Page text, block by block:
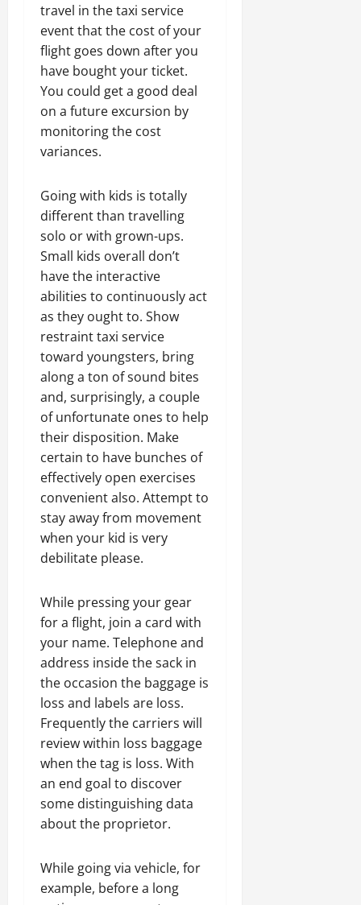
travel in the taxi service
event that the cost of your
flight goes down after you
have bought your ticket.
You could get a good deal
on a future excursion by
monitoring the cost
variances.
Going with kids is totally
different than travelling
solo or with grown-ups.
Small kids overall don’t
have the interactive
abilities to continuously act
as they ought to. Show
restraint taxi service
toward youngsters, bring
along a ton of sound bites
and, surprisingly, a couple
of unfortunate ones to help
their disposition. Make
certain to have bunches of
effectively open exercises
convenient also. Attempt to
stay away from movement
when your kid is very
debilitate please.
While pressing your gear
for a flight, join a card with
your name. Telephone and
address inside the sack in
the occasion the baggage is
loss and labels are loss.
Frequently the carriers will
review within loss baggage
when the tag is loss. With
an end goal to discover
some distinguishing data
about the proprietor.
While going via vehicle, for
example, before a long